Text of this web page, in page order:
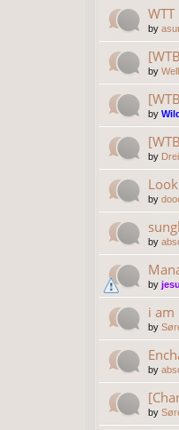
by
by
by
by
by
by
by
i am
by
by
by